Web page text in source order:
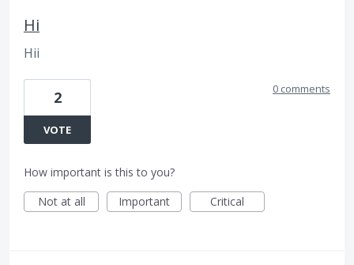
Hi
Hii
2
VOTE
0 comments
How important is this to you?
Not at all
Important Critical